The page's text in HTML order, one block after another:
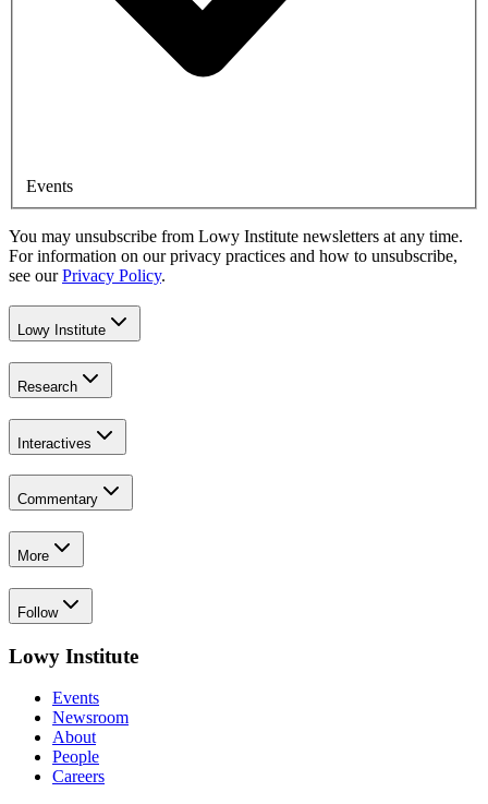
Events
You may unsubscribe from Lowy Institute newsletters at any time.
For information on our privacy practices and how to unsubscribe,
see our Privacy Policy.
Lowy Institute
Research
Interactives
Commentary
More
Follow
Lowy Institute
Events
Newsroom
About
People
Careers